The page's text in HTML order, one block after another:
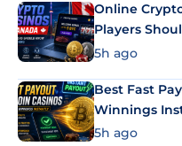
Online
Players
5h ago
Best Fast
Winnings
5h ago